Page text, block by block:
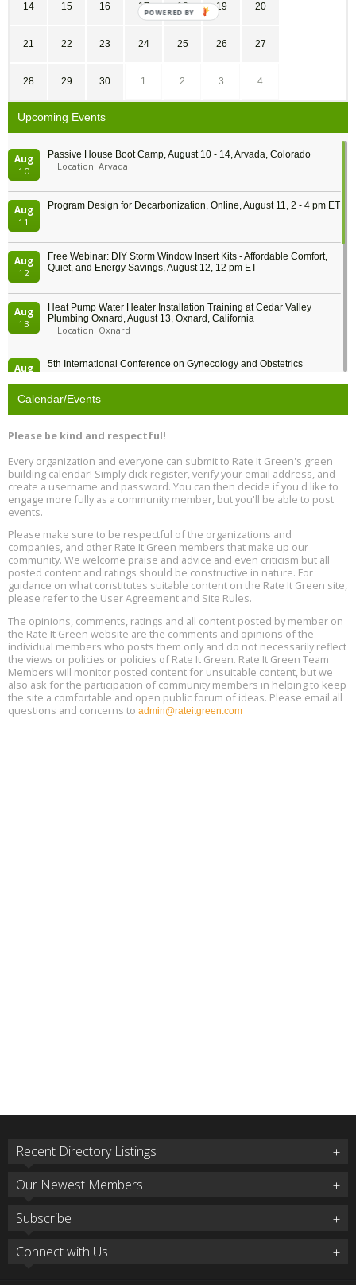
14 15 16 17 18 19 20
21 22 23 24 25 26 27
28 29 30 1 2 3 4
Upcoming Events
Aug
10
Passive House Boot Camp, August 10 - 14, Arvada, Colorado
Location: Arvada
Aug
11
Program Design for Decarbonization, Online, August 11, 2 - 4 pm ET
Aug
12
Free Webinar: DIY Storm Window Insert Kits - Affordable Comfort,
Quiet, and Energy Savings, August 12, 12 pm ET
Aug
13
Heat Pump Water Heater Installation Training at Cedar Valley
Plumbing Oxnard, August 13, Oxnard, California
Location: Oxnard
Aug
5th International Conference on Gynecology and Obstetrics
13
Free Webinar: Retrofitting Homes for Electrification and
Aug
13
The Regulator’s Dilemma, Online, August 13, 2 - 4 pm ET
15
25, 2 - 3 pm ET
Aug
17
Global Infectious Diseases & One Health Conference
Location: london
Aug
18
Free 3-Part Webinar Series: Air Systems Design, August 18 - 20,
9:30 am - 12:30 pm PT
Calendar/Events
Please be kind and respectful!
Every organization and everyone can submit to Rate It Green's green
building calendar! Simply click register, verify your email address, and
create a username and password. You can then decide if you'd like to
engage more fully as a community member, but you'll be able to post
events.
Please make sure to be respectful of the organizations and
companies, and other Rate It Green members that make up our
community. We welcome praise and advice and even criticism but all
posted content and ratings should be constructive in nature. For
guidance on what constitutes suitable content on the Rate It Green site,
please refer to the User Agreement and Site Rules.
The opinions, comments, ratings and all content posted by member on
the Rate It Green website are the comments and opinions of the
individual members who posts them only and do not necessarily reflect
the views or policies or policies of Rate It Green. Rate It Green Team
Members will monitor posted content for unsuitable content, but we
also ask for the participation of community members in helping to keep
the site a comfortable and open public forum of ideas. Please email all
questions and concerns to admin@rateitgreen.com
Recent Directory Listings
Our Newest Members
Subscribe
Connect with Us